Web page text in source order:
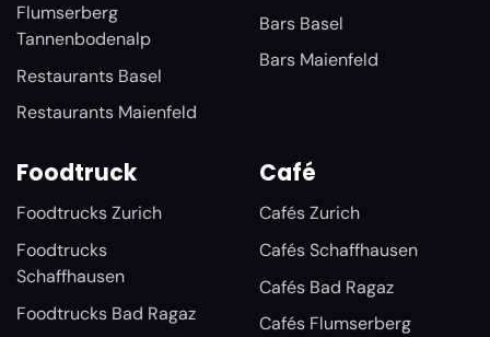
Flumserberg
Tannenbodenalp
Restaurants Basel
Restaurants Maienfeld
Bars Basel
Bars Maienfeld
Foodtruck
Foodtrucks Zurich
Foodtrucks
Schaffhausen
Foodtrucks Bad Ragaz
Café
Cafés Zurich
Cafés Schaffhausen
Cafés Bad Ragaz
Cafés Flumserberg